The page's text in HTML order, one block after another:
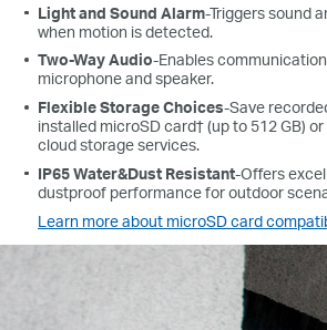
Light and Sound Alarm-Triggers sound
when motion is detected.
Two-Way Audio-Enables
microphone and speaker.
Flexible Storage Choices-Save
installed microSD card† (up to 512 GB)
cloud storage services.
IP65 Water&Dust Resistant-Offers
dustproof performance for outdoor
Learn more about microSD card